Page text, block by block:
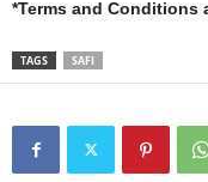
*Terms and Conditions
TAGS SAFI